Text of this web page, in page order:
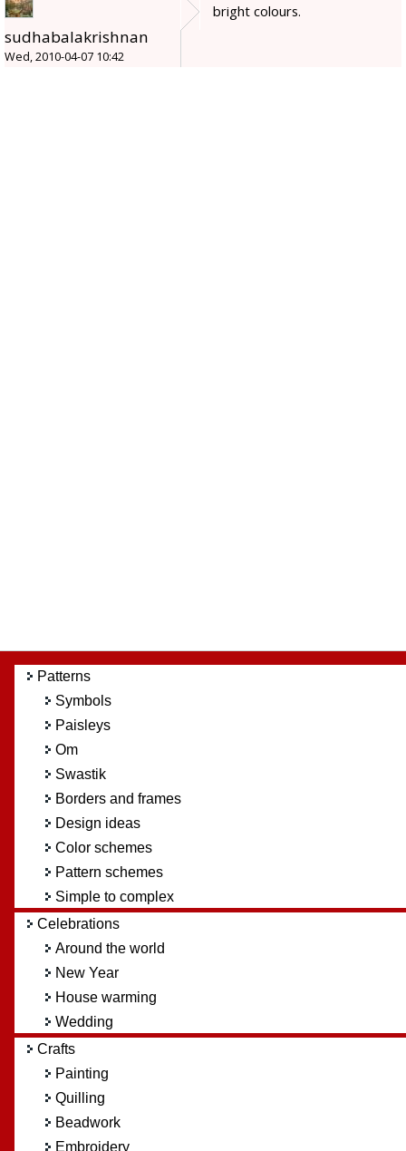
sudhabalakrishnan
Wed, 2010-04-07 10:42
bright colours.
Patterns
Symbols
Paisleys
Om
Swastik
Borders and frames
Design ideas
Color schemes
Pattern schemes
Simple to complex
Celebrations
Around the world
New Year
House warming
Wedding
Crafts
Painting
Quilling
Beadwork
Embroidery